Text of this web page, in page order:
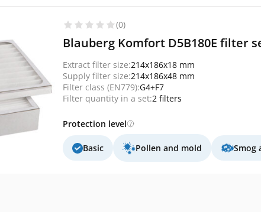
(0)
Blauberg Komfort D5B180E filter
Extract filter size:214x186x18 mm
Supply filter size:214x186x48 mm
Filter class (EN779):G4+F7
Filter quantity in a set:2 filters
Protection level
Basic Pollen and mold Smog